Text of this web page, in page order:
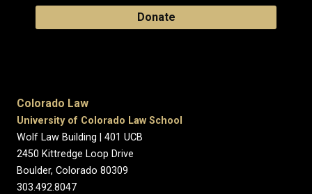
Donate
Colorado Law
University of Colorado Law School
Wolf Law Building | 401 UCB
2450 Kittredge Loop Drive
Boulder, Colorado 80309
303.492.8047